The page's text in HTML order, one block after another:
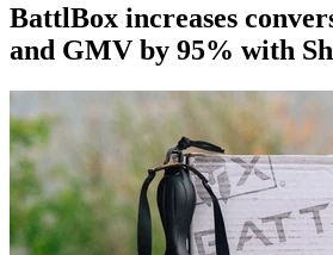
BattlBox increases
and GMV by 95% with